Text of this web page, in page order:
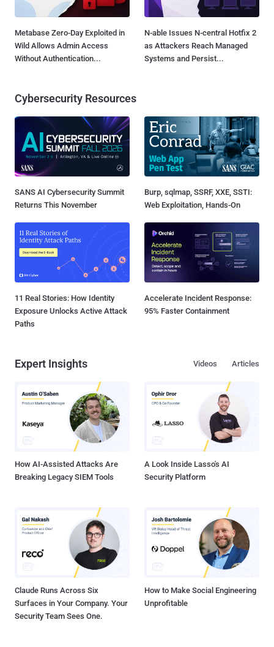
Metabase Zero-Day Exploited in
Wild Allows Admin Access
Without Authentication...
N-able Issues N-central Hotfix 2
as Attackers Reach Managed
Systems and Persist...
Cybersecurity Resources
SANS AI Cybersecurity Summit
Returns This November
Burp, sqlmap, SSRF, XXE, SSTI:
Web Exploitation, Hands-On
11 Real Stories: How Identity
Exposure Unlocks Active Attack
Paths
Accelerate Incident Response:
95% Faster Containment
Expert Insights Articles
Videos
How AI-Assisted Attacks Are
Breaking Legacy SIEM Tools
A Look Inside Lasso's AI
Security Platform
Claude Runs Across Six
Surfaces in Your Company. Your
Security Team Sees One.
How to Make Social Engineering
Unprofitable